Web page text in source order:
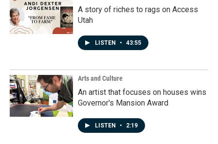
A story of riches to rags on Access
Utah
LISTEN • 43:55
Arts and Culture
An artist that focuses on houses wins
Governor's Mansion Award
LISTEN • 2:19